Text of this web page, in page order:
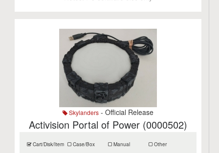
Skylanders - Official Release
Activision Portal of Power (0000502)
Cart/Disk/Item Case/Box Manual Other